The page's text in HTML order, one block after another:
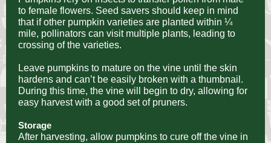
to female flowers. Seed savers should keep in mind
that if other pumpkin varieties are planted within ¼
mile, pollinators can visit multiple plants, leading to
crossing of the varieties.
Leave pumpkins to mature on the vine until the skin
hardens and can’t be easily broken with a thumbnail.
During this time, the vine will begin to dry, allowing for
easy harvest with a good set of pruners.
Storage
After harvesting, allow pumpkins to cure off the vine in